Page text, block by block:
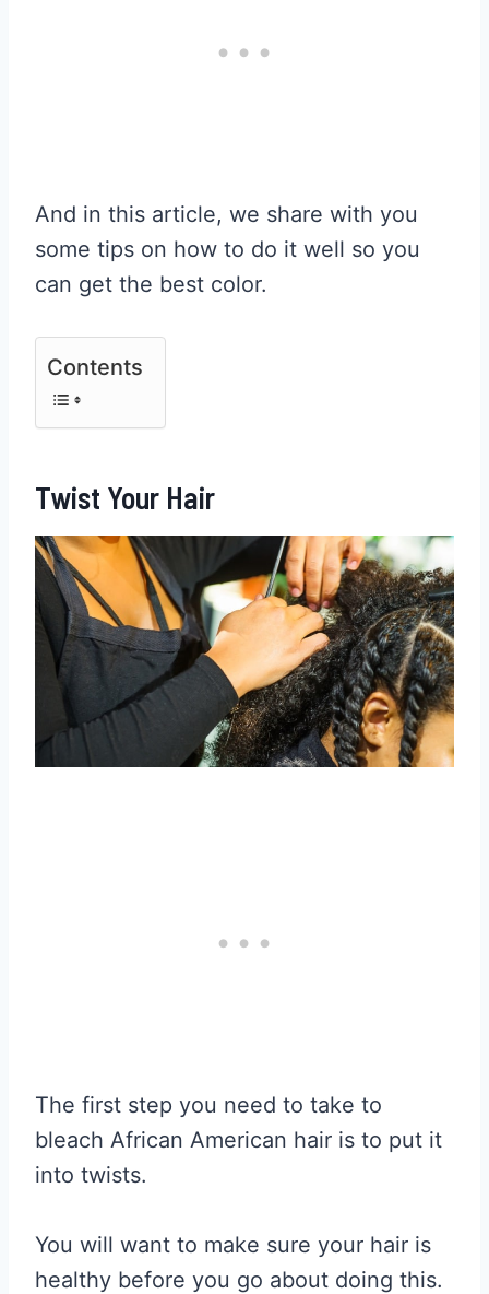
And in this article, we share with you
some tips on how to do it well so you
can get the best color.
Contents
Twist Your Hair
The first step you need to take to
bleach African American hair is to put it
into twists.
You will want to make sure your hair is
healthy before you go about doing this.